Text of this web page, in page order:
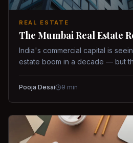
REAL ESTATE
The Mumbai Real Estate
India's commercial capital is
estate boom in a decade — but
Pooja Desai 9 min